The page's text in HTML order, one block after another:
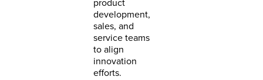
development,
sales, and
service teams
to align
innovation
efforts.